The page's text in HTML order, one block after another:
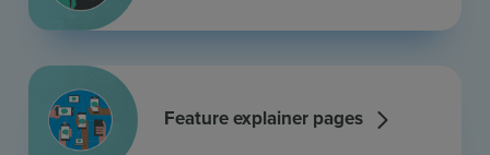
Feature explainer pages